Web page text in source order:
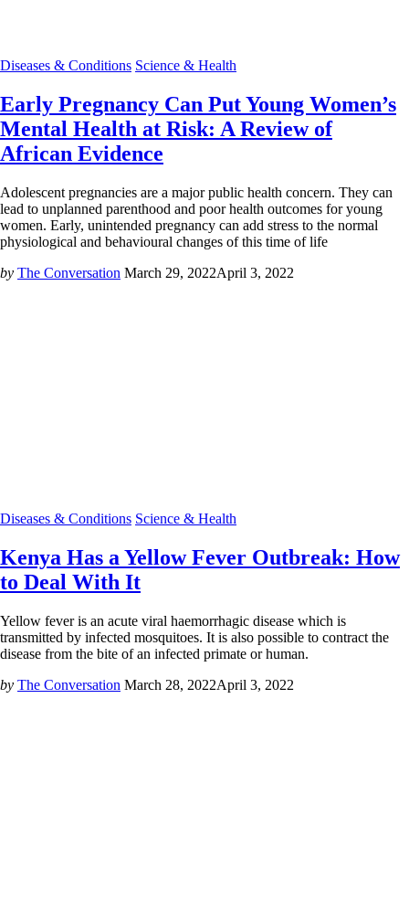
Diseases & Conditions Science & Health
Early Pregnancy Can Put Young Women’s
Mental Health at Risk: A Review of
African Evidence
Adolescent pregnancies are a major public health concern. They can
lead to unplanned parenthood and poor health outcomes for young
women. Early, unintended pregnancy can add stress to the normal
physiological and behavioural changes of this time of life
by The Conversation March 29, 2022April 3, 2022
Diseases & Conditions Science & Health
Kenya Has a Yellow Fever Outbreak: How
to Deal With It
Yellow fever is an acute viral haemorrhagic disease which is
transmitted by infected mosquitoes. It is also possible to contract the
disease from the bite of an infected primate or human.
by The Conversation March 28, 2022April 3, 2022